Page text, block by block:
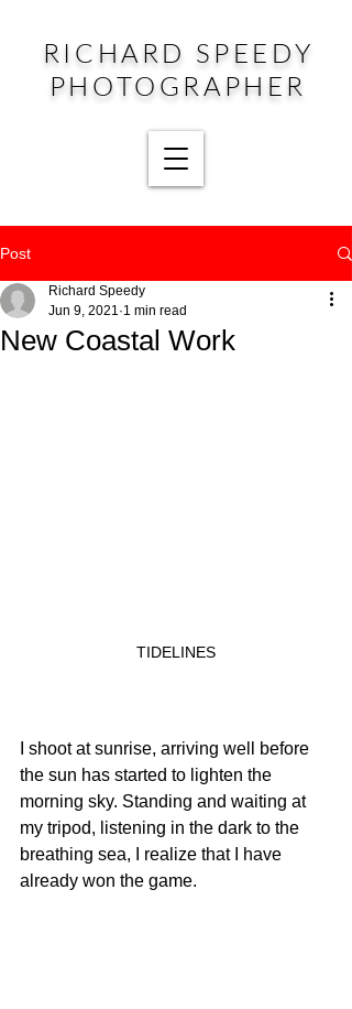
RICHARD SPEEDY
PHOTOGRAPHER
Post
New Coastal Work
Richard Speedy
Jun 9, 2021 1 min read
TIDELINES
I shoot at sunrise, arriving well before
the sun has started to lighten the
morning sky. Standing and waiting at
my tripod, listening in the dark to the
breathing sea, I realize that I have
already won the game.